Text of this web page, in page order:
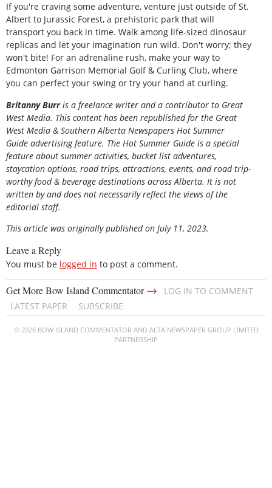
If you're craving some adventure, venture just outside of St.
Albert to Jurassic Forest, a prehistoric park that will
transport you back in time. Walk among life-sized dinosaur
replicas and let your imagination run wild. Don't worry; they
won't bite! For an adrenaline rush, make your way to
Edmonton Garrison Memorial Golf & Curling Club, where
you can perfect your swing or try your hand at curling.
Britanny Burris a freelance writer and a contributor to Great
West Media. This content has been republished for the Great
West Media & Southern Alberta Newspapers Hot Summer
Guide advertising feature. The Hot Summer Guide is a special
feature about summer activities, bucket list adventures,
staycation options, road trips, attractions, events, and road trip-
worthy food & beverage destinations across Alberta. It is not
written by and does not necessarily reflect the views of the
editorial staff.
This article was originally published on July 11, 2023.
Leave a Reply
You must be logged in to post a comment.
Get More Bow Island Commentator→
LOG IN TO COMMENT
LATEST PAPER
SUBSCRIBE
© 2026 BOW ISLAND COMMENTATOR AND ALTA NEWSPAPER GROUP LIMITED
PARTNERSHIP